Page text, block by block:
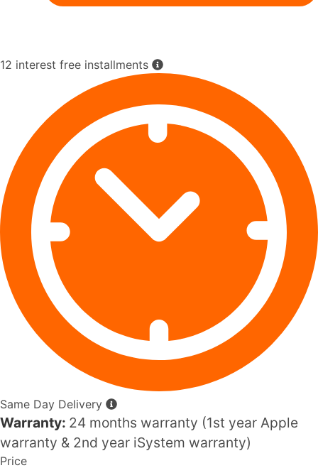
12 interest free installments
Same Day Delivery
Warranty: 24 months warranty (1st year Apple
warranty & 2nd year iSystem warranty)
Price